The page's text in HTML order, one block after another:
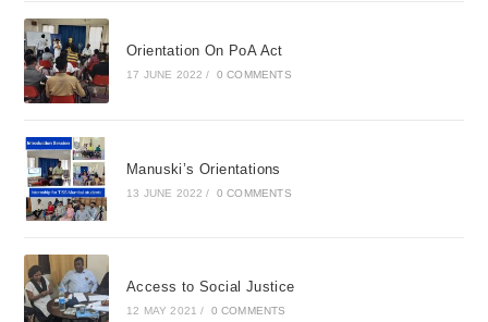
Orientation On PoA Act
17 JUNE 2022 / 0 COMMENTS
Manuski’s Orientations
13 JUNE 2022 / 0 COMMENTS
Access to Social Justice
12 MAY 2021 / 0 COMMENTS